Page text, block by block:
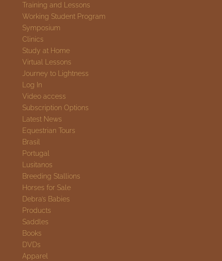
Training and Lessons
Working Student Program
Symposium
Clinics
Study at Home
Virtual Lessons
Journey to Lightness
Log In
Video access
Subscription Options
Latest News
Equestrian Tours
Brasil
Portugal
Lusitanos
Breeding Stallions
Horses for Sale
Debra’s Babies
Products
Saddles
Books
DVDs
Apparel